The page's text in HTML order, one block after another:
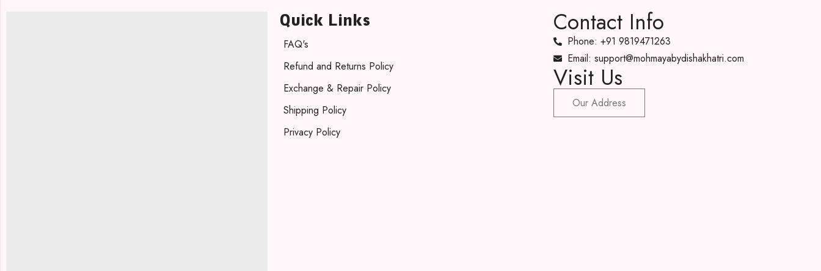
Quick Links
FAQ's
Refund and Returns Policy
Exchange & Repair Policy
Shipping Policy
Privacy Policy
Contact Info
Phone: +91 9819471263
Email: support@mohmayabydishakhatri.com
Visit Us
Our Address